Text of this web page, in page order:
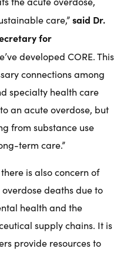
care,”said Dr.
for
developed CORE. This
connections among
specialty health care
an acute overdose, but
from substance use
term care.”
is also concern of
deaths due to
health and the
supply chains. It is
provide resources to